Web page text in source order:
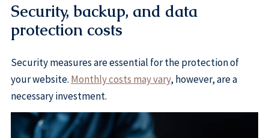
Security, backup, and data
protection costs
Security measures are essential for the protection of
your website. Monthly costs may vary, however, are a
necessary investment.